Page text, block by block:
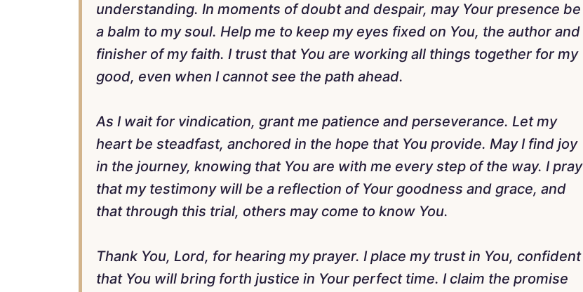
understanding. In moments of doubt and despair, may Your presence be
a balm to my soul. Help me to keep my eyes fixed on You, the author and
finisher of my faith. I trust that You are working all things together for my
good, even when I cannot see the path ahead.
As I wait for vindication, grant me patience and perseverance. Let my
heart be steadfast, anchored in the hope that You provide. May I find joy
in the journey, knowing that You are with me every step of the way. I pray
that my testimony will be a reflection of Your goodness and grace, and
that through this trial, others may come to know You.
Thank You, Lord, for hearing my prayer. I place my trust in You, confident
that You will bring forth justice in Your perfect time. I claim the promise